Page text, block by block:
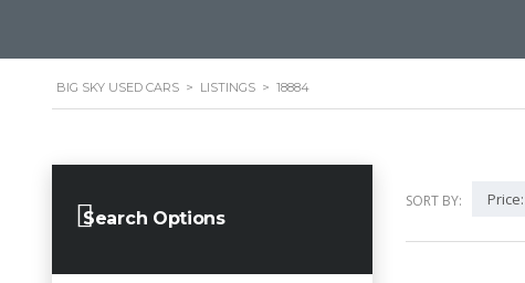
BIG SKY USED CARS > LISTINGS > 18884
Search Options
SORT BY: